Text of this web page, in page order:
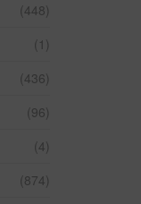
(448)
(1)
(436)
(96)
(4)
(874)